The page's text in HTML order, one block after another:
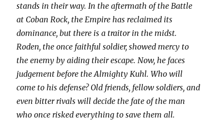
stands in their way. In the aftermath of the Battle
at Coban Rock, the Empire has reclaimed its
dominance, but there is a traitor in the midst.
Roden, the once faithful soldier, showed mercy to
the enemy by aiding their escape. Now, he faces
judgement before the Almighty Kuhl. Who will
come to his defense? Old friends, fellow soldiers, and
even bitter rivals will decide the fate of the man
who once risked everything to save them all.